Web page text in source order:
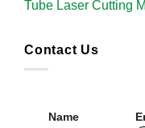
Tube Laser Cutting
Contact Us
Name